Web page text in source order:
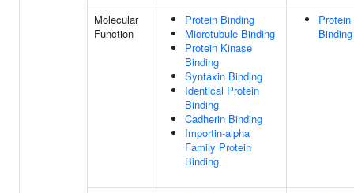
Molecular
Function
Protein Binding
Microtubule Binding
Protein Kinase
Binding
Syntaxin Binding
Identical Protein
Binding
Cadherin Binding
Importin-alpha
Family Protein
Binding
Protein
Binding